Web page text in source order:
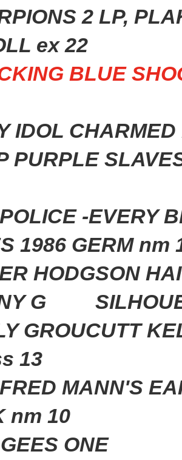
2 LP,
ex 22
BLUE
IDOL
PURPLE
-EVERY
1986 GERM nm
G
GROUCUTT
13
nm 10
GEES ONE